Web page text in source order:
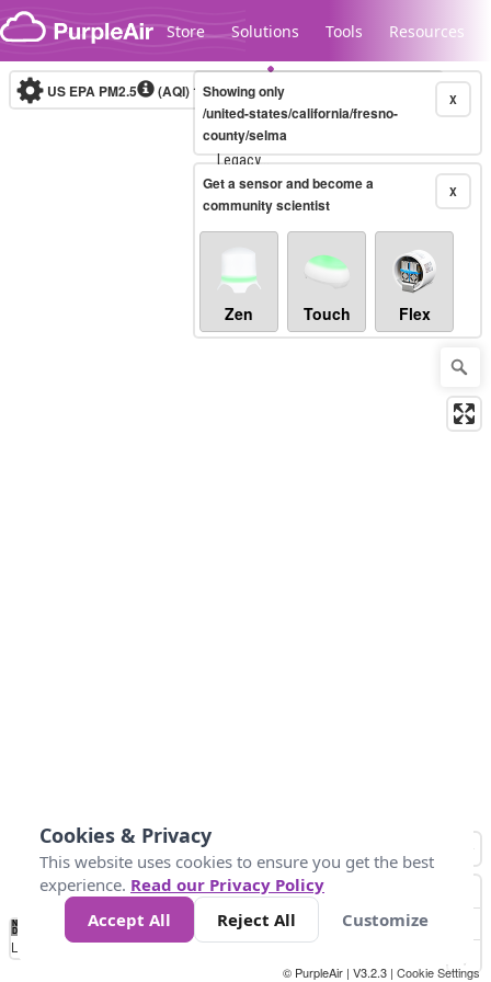
Skip to content
Store Solutions Tools Resources
Legacy...
US EPA PM2.5 (AQI)10-minute X
Showing only
/united-states/california/fresno-
county/selma
X
Get a sensor and become a
community scientist
Zen Touch Flex
No
Data 50 100 150 300
Loading...
© PurpleAir | V3.2.3 | Cookie Settings
Cookies & Privacy
This website uses cookies to ensure you get the best
experience. Read our Privacy Policy
Accept All
Reject All Customize